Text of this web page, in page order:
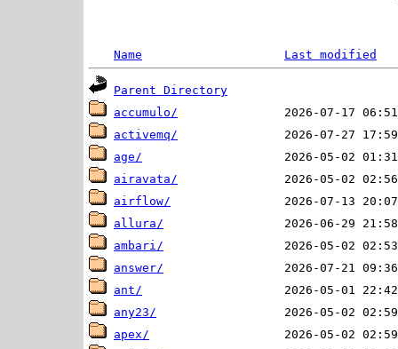
Name Last modified
Parent Directory
accumulo/
activemq/
age/
airavata/
airflow/
allura/
ambari/
answer/
ant/
any23/
apex/